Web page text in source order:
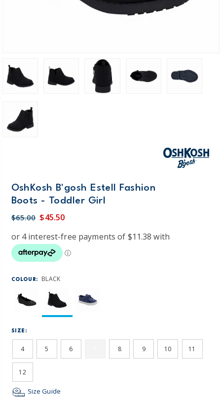
OshKosh B'gosh Estell Fashion
Boots - Toddler Girl
$65.00 $45.50
COLOUR: BLACK
SIZE:
4 5 6 8 9 10 11
12
Size Guide